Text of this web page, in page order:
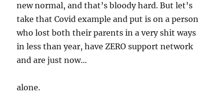
new normal, and that’s bloody hard. But let’s
take that Covid example and put is on a person
who lost both their parents in a very shit ways
in less than year, have ZERO support network
and are just now…
alone.